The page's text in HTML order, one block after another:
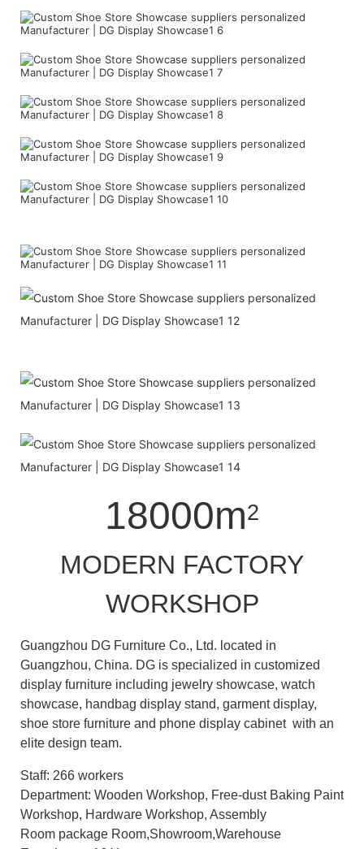
18000m2
MODERN FACTORY
WORKSHOP
Guangzhou DG Furniture Co., Ltd. located in
Guangzhou, China. DG is specialized in customized
display furniture including jewelry showcase, watch
showcase, handbag display stand, garment display,
shoe store furniture and phone display cabinet with an
elite design team.
Staff: 266 workers
Department: Wooden Workshop, Free-dust Baking Paint
Workshop, Hardware Workshop, Assembly
Room package Room,Showroom,Warehouse